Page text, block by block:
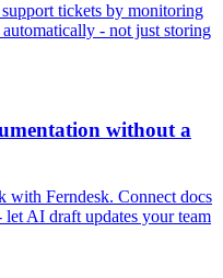
tickets by monitoring
- not just storing
without a
with Ferndesk. Connect docs
let AI draft updates your team